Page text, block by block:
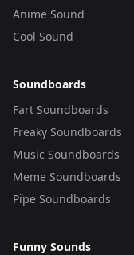
Anime Sound
Cool Sound
Soundboards
Fart Soundboards
Freaky Soundboards
Music Soundboards
Meme Soundboards
Pipe Soundboards
Funny Sounds